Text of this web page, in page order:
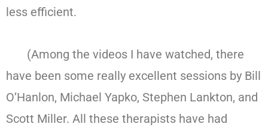
less efficient.
(Among the videos I have watched, there
have been some really excellent sessions by Bill
O’Hanlon, Michael Yapko, Stephen Lankton, and
Scott Miller. All these therapists have had